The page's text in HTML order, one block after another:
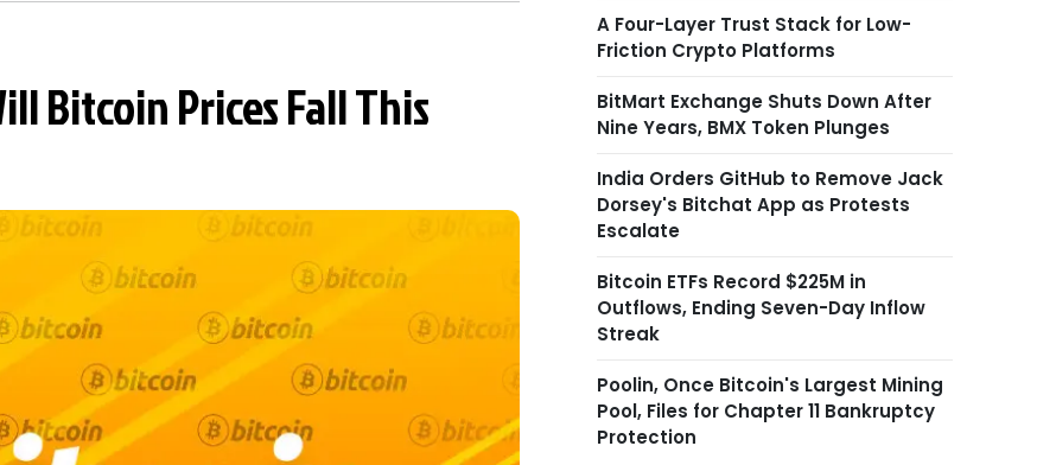
Bitcoin Prices Fall This
A Four-Layer Trust Stack for Low-
Friction Crypto Platforms
BitMart Exchange Shuts Down After
Nine Years, BMX Token Plunges
India Orders GitHub to Remove Jack
Dorsey's Bitchat App as Protests
Escalate
Bitcoin ETFs Record $225M in
Outflows, Ending Seven-Day Inflow
Streak
Poolin, Once Bitcoin's Largest Mining
Pool, Files for Chapter 11 Bankruptcy
Protection